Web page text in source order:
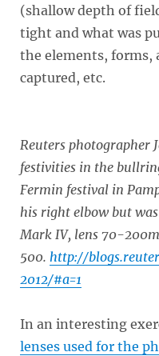
(shallow depth of
tight and what was
the elements, forms,
captured, etc.
Reuters photographer
festivities in the
Fermin festival in
his right elbow but
Mark IV, lens 70-
500. http://
2012/#a=1
In an interesting
lenses used for the